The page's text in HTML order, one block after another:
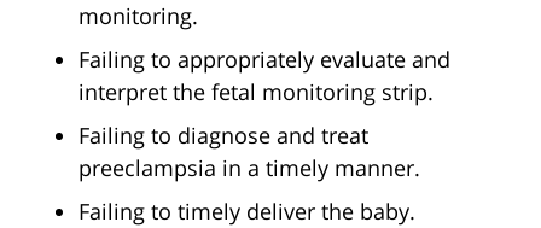
monitoring.
Failing to appropriately evaluate and
interpret the fetal monitoring strip.
Failing to diagnose and treat
preeclampsia in a timely manner.
Failing to timely deliver the baby.